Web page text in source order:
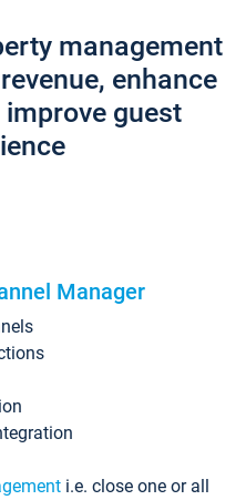
management
enhance
guest
Manager
i.e. close one or all